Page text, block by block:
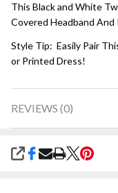
This Black and White
Covered Headband And
Style Tip: Easily Pair
or Printed Dress!
REVIEWS (0)
SHARE